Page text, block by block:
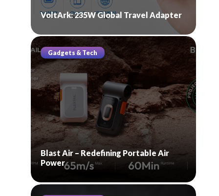
VoltArk: 235W Global Travel Adapter
Gadgets & Tech
Blast Air – Redefining Portable Air
Power